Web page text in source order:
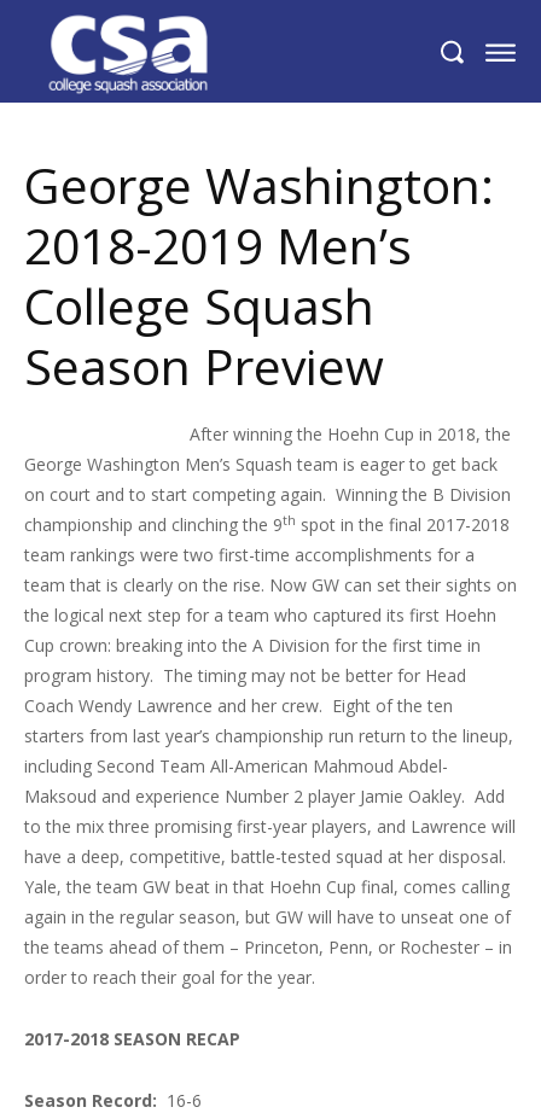
George Washington: 2018-2019 Men’s
College Squash Season Preview
George Washington:
2018-2019 Men’s
College Squash
Season Preview
After winning the Hoehn Cup in 2018, the
George Washington Men’s Squash team is eager to get back
on court and to start competing again. Winning the B Division
championship and clinching the 9th spot in the final 2017-2018
team rankings were two first-time accomplishments for a
team that is clearly on the rise. Now GW can set their sights on
the logical next step for a team who captured its first Hoehn
Cup crown: breaking into the A Division for the first time in
program history. The timing may not be better for Head
Coach Wendy Lawrence and her crew. Eight of the ten
starters from last year’s championship run return to the lineup,
including Second Team All-American Mahmoud Abdel-
Maksoud and experience Number 2 player Jamie Oakley. Add
to the mix three promising first-year players, and Lawrence will
have a deep, competitive, battle-tested squad at her disposal.
Yale, the team GW beat in that Hoehn Cup final, comes calling
again in the regular season, but GW will have to unseat one of
the teams ahead of them – Princeton, Penn, or Rochester – in
order to reach their goal for the year.
2017-2018 SEASON RECAP
Season Record: 16-6